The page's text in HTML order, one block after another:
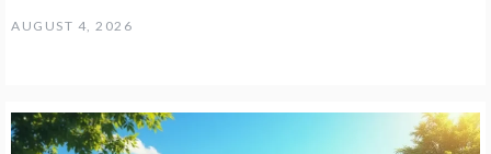
AUGUST 4, 2026